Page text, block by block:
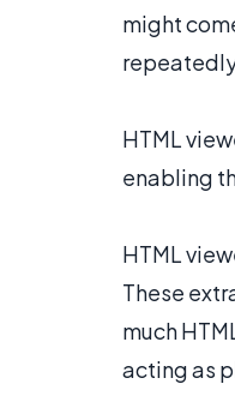
might
HTML
enabling
HTML
These
much
acting as